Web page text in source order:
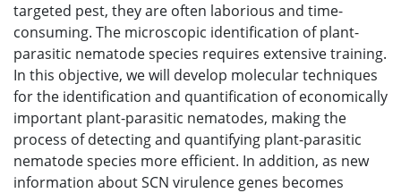
targeted pest, they are often laborious and time-
consuming. The microscopic identification of plant-
parasitic nematode species requires extensive training.
In this objective, we will develop molecular techniques
for the identification and quantification of economically
important plant-parasitic nematodes, making the
process of detecting and quantifying plant-parasitic
nematode species more efficient. In addition, as new
information about SCN virulence genes becomes